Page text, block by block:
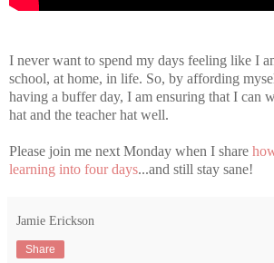
I never want to spend my days feeling like I
school, at home, in life. So, by affording
having a buffer day, I am ensuring that I can
hat and the teacher hat well.
Please join me next Monday when I share
learning into four days...and still stay sane!
Jamie Erickson
Share